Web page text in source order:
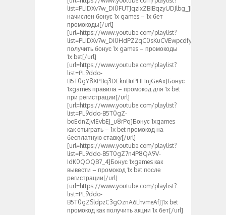
list=PLIDXv7w_DI0FUTJqzixZBIBqzyUDJlbg_]Вам
начислен бонус 1x games – 1х бет
промокоды[/url]
[url=https://www.youtube.com/playlist?
list=PLIDXv7w_DI0HdPZ2qC0sKuCVEwpcdfyuF]Как
получить бонус 1x games – промокоды
1x bet[/url]
[url=https://www.youtube.com/playlist?
list=PL9ddo-
B5T0gY8XPBq3DEknBuPHHnjGeAx]Бонус
1xgames правила – промокод для 1x bet
при регистрации[/url]
[url=https://www.youtube.com/playlist?
list=PL9ddo-B5T0gZ-
boEdnZJvIEvbEJ_u8rPq]Бонус 1xgames
как отыграть – 1x bet промокод на
бесплатную ставку[/url]
[url=https://www.youtube.com/playlist?
list=PL9ddo-B5T0gZ7n4P8QA9V-
IdK0QOQB7_4]Бонус 1xgames как
вывести – промокод 1x bet после
регистрации[/url]
[url=https://www.youtube.com/playlist?
list=PL9ddo-
B5T0gZSldpzC3gOznA6LhvmeAfJ]1x bet
промокод как получить акции 1х бет[/url]